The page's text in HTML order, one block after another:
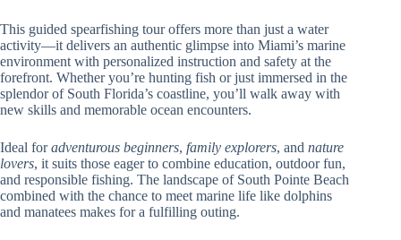
This guided spearfishing tour offers more than just a water
activity—it delivers an authentic glimpse into Miami’s marine
environment with personalized instruction and safety at the
forefront. Whether you’re hunting fish or just immersed in the
splendor of South Florida’s coastline, you’ll walk away with
new skills and memorable ocean encounters.
Ideal foradventurous beginners, family explorers, and nature
lovers, it suits those eager to combine education, outdoor fun,
and responsible fishing. The landscape of South Pointe Beach
combined with the chance to meet marine life like dolphins
and manatees makes for a fulfilling outing.